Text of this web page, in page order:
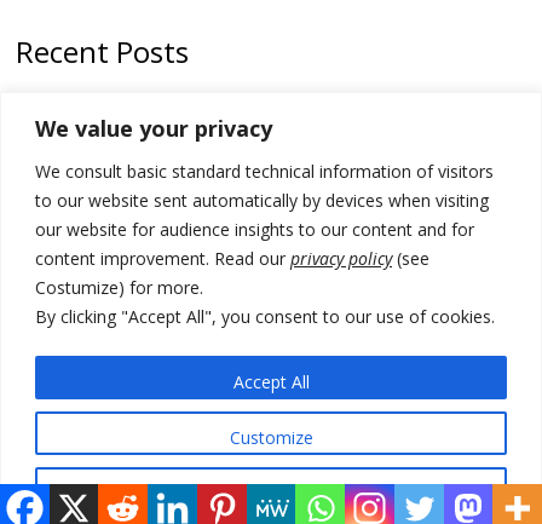
We value your privacy
We consult basic standard technical information of visitors
to our website sent automatically by devices when visiting
our website for audience insights to our content and for
content improvement. Read our privacy policy(see
Costumize) for more.
By clicking "Accept All", you consent to our use of cookies.
Customize
Accept All
Recent Posts
of Banjska gunmen protected by Serbia’s President
Serbia’s President says again he will announce election day within
“few days or weeks”
EU Commission approves €780 million Dutch State aid for renewable
hydrogen production, the third since 2023
Serbia and Germany police arrest 5 migrant smugglers
© 2026 DTT-NET. All rights reserved.